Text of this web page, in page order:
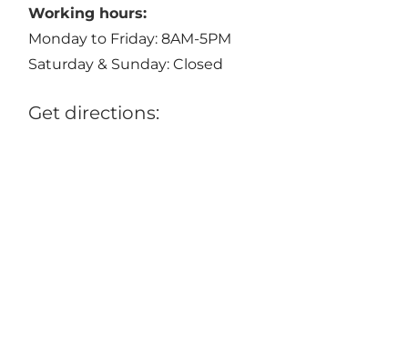
Working hours:
Monday to Friday: 8AM-5PM
Saturday & Sunday: Closed
Get directions: